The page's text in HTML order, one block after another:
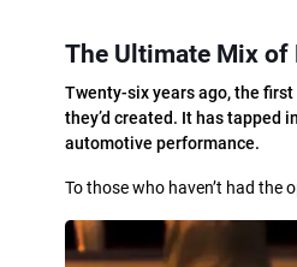
The Ultimate Mix
Twenty-six years ago, the first
they’d created. It has tapped
automotive performance.
To those who haven’t had the